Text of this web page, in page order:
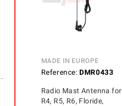
MADE IN EUROPE
Reference: DMR0433
Radio Mast Antenna for
R4, R5, R6, Floride,